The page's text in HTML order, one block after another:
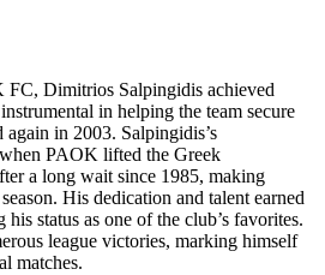
FC, Dimitrios Salpingidis achieved
in helping the team secure
in 2003. Salpingidis’s
PAOK lifted the Greek
a long wait since 1985, making
His dedication and talent earned
status as one of the club’s favorites.
league victories, marking himself
matches.